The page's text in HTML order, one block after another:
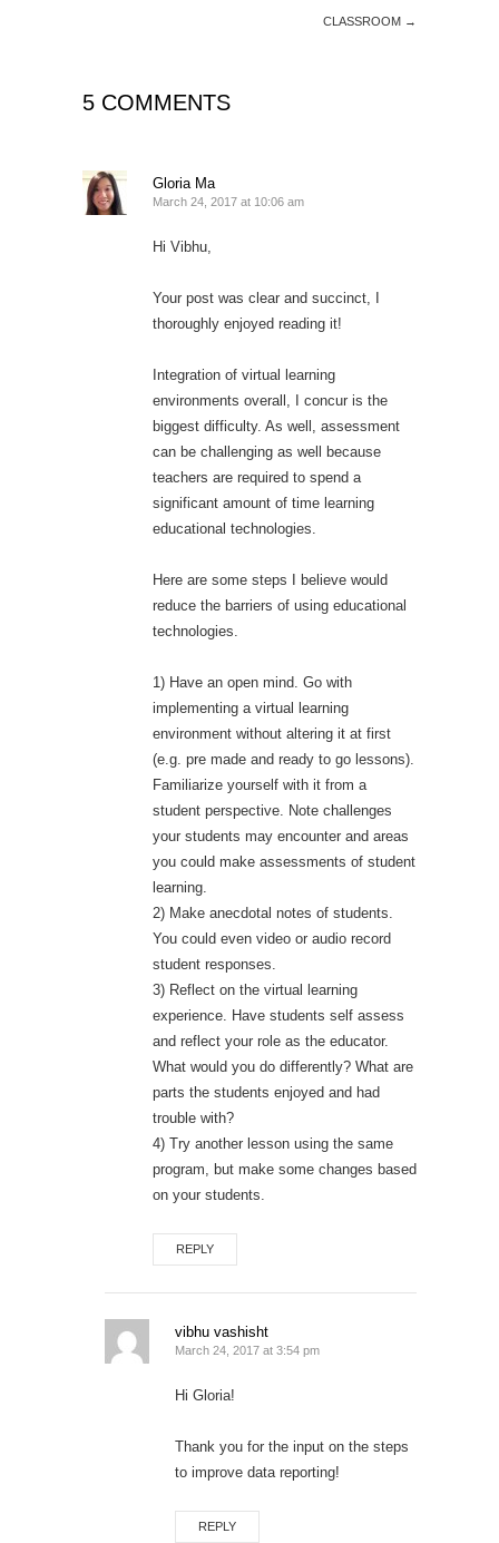
CLASSROOM →
5 COMMENTS
Gloria Ma
March 24, 2017 at 10:06 am
Hi Vibhu,
Your post was clear and succinct, I
thoroughly enjoyed reading it!
Integration of virtual learning
environments overall, I concur is the
biggest difficulty. As well, assessment
can be challenging as well because
teachers are required to spend a
significant amount of time learning
educational technologies.
Here are some steps I believe would
reduce the barriers of using educational
technologies.
1) Have an open mind. Go with
implementing a virtual learning
environment without altering it at first
(e.g. pre made and ready to go lessons).
Familiarize yourself with it from a
student perspective. Note challenges
your students may encounter and areas
you could make assessments of student
learning.
2) Make anecdotal notes of students.
You could even video or audio record
student responses.
3) Reflect on the virtual learning
experience. Have students self assess
and reflect your role as the educator.
What would you do differently? What are
parts the students enjoyed and had
trouble with?
4) Try another lesson using the same
program, but make some changes based
on your students.
REPLY
vibhu vashisht
March 24, 2017 at 3:54 pm
Hi Gloria!
Thank you for the input on the steps
to improve data reporting!
REPLY